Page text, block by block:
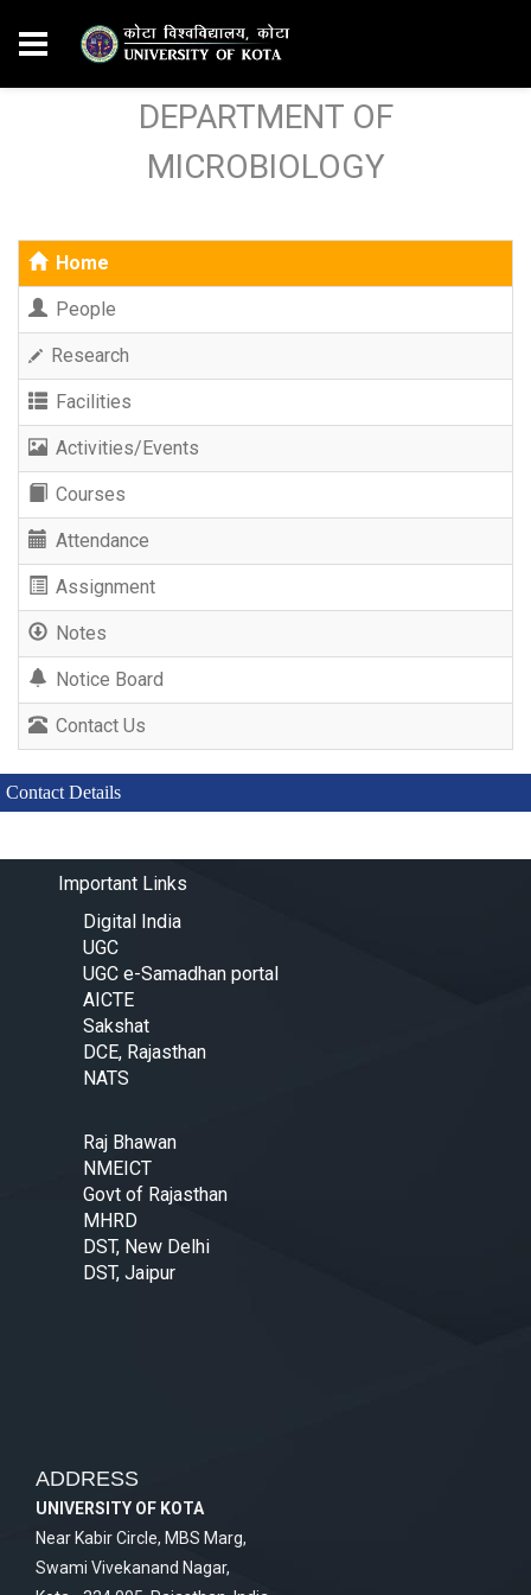
DEPARTMENT OF
MICROBIOLOGY
Home
People
Research
Facilities
Activities/Events
Courses
Attendance
Assignment
Notes
Notice Board
Contact Us
Contact Details
Important Links
Digital India
UGC
UGC e-Samadhan portal
AICTE
Sakshat
DCE, Rajasthan
NATS
Raj Bhawan
NMEICT
Govt of Rajasthan
MHRD
DST, New Delhi
DST, Jaipur
ADDRESS
UNIVERSITY OF KOTA
Near Kabir Circle, MBS Marg,
Swami Vivekanand Nagar,